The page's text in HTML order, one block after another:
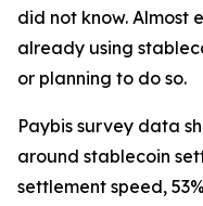
did not know. Almost
already using
or planning to do so.
Paybis survey data
around stablecoin
settlement speed,